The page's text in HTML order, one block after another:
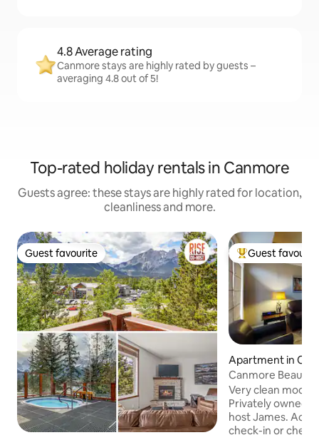
4.8 Average rating
Canmore stays are highly rated by guests –
averaging 4.8 out of 5!
Top-rated holiday rentals in Canmore
Guests agree: these stays are highly rated for location,
cleanliness and more.
Guest favourite
Guest favourite Top guest
Guest
Apartment in
Canmore
Best Rates
Very clean
Privately owned
host James.
check-in or